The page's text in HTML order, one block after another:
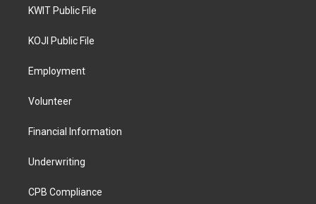
KWIT Public File
KOJI Public File
Employment
Volunteer
Financial Information
Underwriting
CPB Compliance